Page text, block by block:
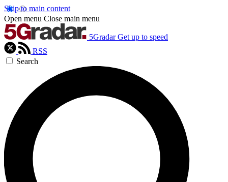
Skip to main content
Open menu Close main menu
5Gradar Get up to speed
RSS
Search